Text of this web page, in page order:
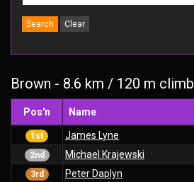
Search Clear
Brown - 8.6 km / 120 m climb
Pos'n Name
1st James Lyne
2nd Michael Krajewski
3rd Peter Daplyn